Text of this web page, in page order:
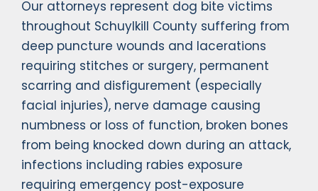
Our attorneys represent dog bite victims
throughout Schuylkill County suffering from
deep puncture wounds and lacerations
requiring stitches or surgery, permanent
scarring and disfigurement (especially
facial injuries), nerve damage causing
numbness or loss of function, broken bones
from being knocked down during an attack,
infections including rabies exposure
requiring emergency post-exposure